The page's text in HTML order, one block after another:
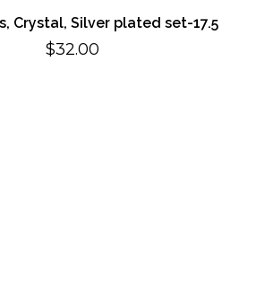
Crystal, Silver plated set-17.5
$32.00